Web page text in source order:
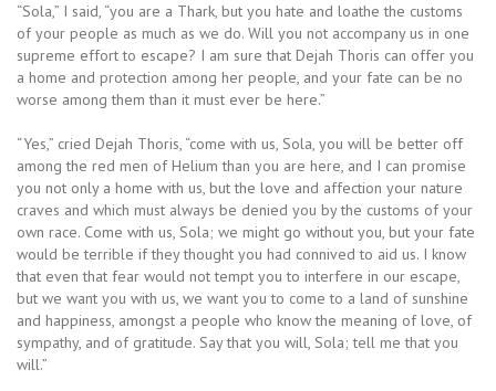
“Sola,” I said, “you are a Thark, but you hate and loathe the customs
of your people as much as we do. Will you not accompany us in one
supreme effort to escape? I am sure that Dejah Thoris can offer you
a home and protection among her people, and your fate can be no
worse among them than it must ever be here.”
“Yes,” cried Dejah Thoris, “come with us, Sola, you will be better off
among the red men of Helium than you are here, and I can promise
you not only a home with us, but the love and affection your nature
craves and which must always be denied you by the customs of your
own race. Come with us, Sola; we might go without you, but your fate
would be terrible if they thought you had connived to aid us. I know
that even that fear would not tempt you to interfere in our escape,
but we want you with us, we want you to come to a land of sunshine
and happiness, amongst a people who know the meaning of love, of
sympathy, and of gratitude. Say that you will, Sola; tell me that you
will.”